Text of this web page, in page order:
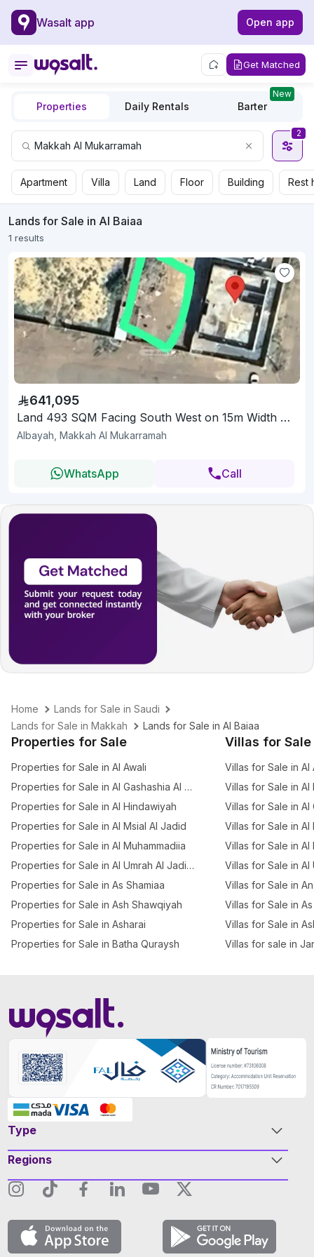
Wasalt app Open app
Get Matched
Properties Daily Rentals Barter
New
2
Apartment Villa Land Floor Building Rest
Lands for Sale in Al Baiaa
1 results
641,095
Land 493 SQM Facing South West on 15m Width Street
Albayah, Makkah Al Mukarramah
WhatsApp Call
Home
Lands for Sale in Saudi
Lands for Sale in Makkah
Lands for Sale in Al Baiaa
Properties for Sale
Properties for Sale in Al Awali
Properties for Sale in Al Gashashia Al Jadid
Properties for Sale in Al Hindawiyah
Properties for Sale in Al Msial Al Jadid
Properties for Sale in Al Muhammadiia
Properties for Sale in Al Umrah Al Jadidah
Properties for Sale in As Shamiaa
Properties for Sale in Ash Shawqiyah
Properties for Sale in Asharai
Properties for Sale in Batha Quraysh
Villas for Sale
Villas for Sale in Al
Villas for Sale in Al
Villas for Sale in Al
Villas for Sale in Al
Villas for Sale in Al
Villas for Sale in Al
Villas for Sale in
Villas for Sale in
Villas for Sale in
Villas for sale in
Type
Regions